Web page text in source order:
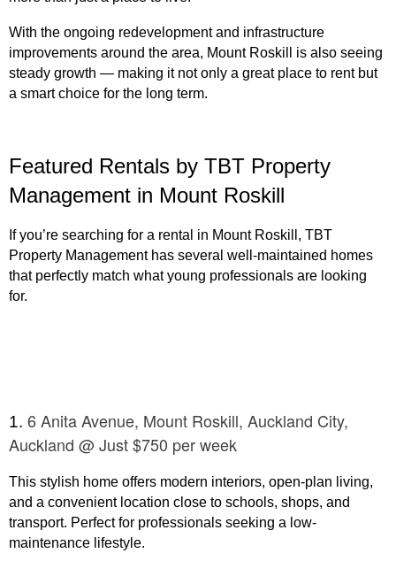
With the ongoing redevelopment and infrastructure
improvements around the area, Mount Roskill is also seeing
steady growth — making it not only a great place to rent but
a smart choice for the long term.
Featured Rentals by TBT Property
Management in Mount Roskill
If you’re searching for a rental in Mount Roskill, TBT
Property Management has several well-maintained homes
that perfectly match what young professionals are looking
for.
1. 6 Anita Avenue, Mount Roskill, Auckland City,
Auckland @ Just $750 per week
This stylish home offers modern interiors, open-plan living,
and a convenient location close to schools, shops, and
transport. Perfect for professionals seeking a low-
maintenance lifestyle.